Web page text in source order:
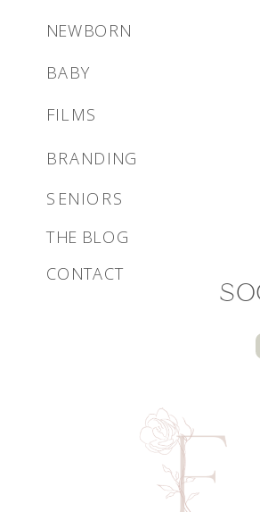
CONTACT
THE BLOG
BRANDING
FILMS
BABY
NEWBORN
SENIORS